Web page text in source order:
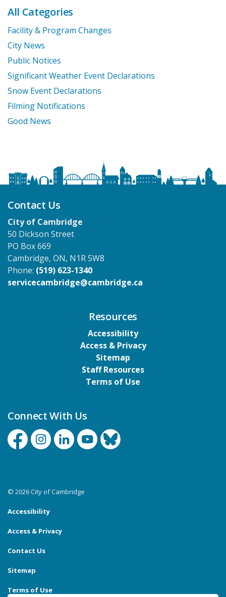
All Categories
Facility & Program Changes
City News
Public Notices
Significant Weather Event Declarations
Snow Event Declarations
Filming Notifications
Good News
Contact Us
City of Cambridge
50 Dickson Street
PO Box 669
Cambridge, ON, N1R 5W8
Phone: (519) 623-1340
servicecambridge@cambridge.ca
Resources
Accessibility
Access & Privacy
Sitemap
Staff Resources
Terms of Use
Connect With Us
FacebookInstagramLinkedinYouTubeBluesky
© 2026 City of Cambridge
Accessibility
Access & Privacy
Contact Us
Sitemap
Terms of Use